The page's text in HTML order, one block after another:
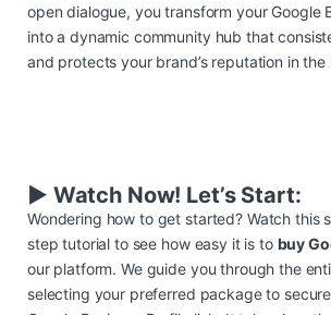
open dialogue, you transform your Google
into a dynamic community hub that
and protects your brand’s reputation in the
▶️ Watch Now! Let’s Start:
Wondering how to get started? Watch this
step tutorial to see how easy it is to buy
our platform. We guide you through the
selecting your preferred package to